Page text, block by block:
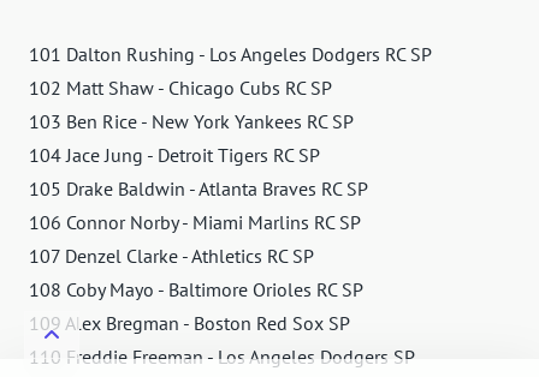
101 Dalton Rushing - Los Angeles Dodgers RC SP
102 Matt Shaw - Chicago Cubs RC SP
103 Ben Rice - New York Yankees RC SP
104 Jace Jung - Detroit Tigers RC SP
105 Drake Baldwin - Atlanta Braves RC SP
106 Connor Norby - Miami Marlins RC SP
107 Denzel Clarke - Athletics RC SP
108 Coby Mayo - Baltimore Orioles RC SP
109 Alex Bregman - Boston Red Sox SP
110 Freddie Freeman - Los Angeles Dodgers SP